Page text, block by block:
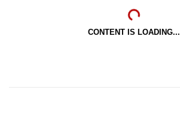
CONTENT IS LOADING...